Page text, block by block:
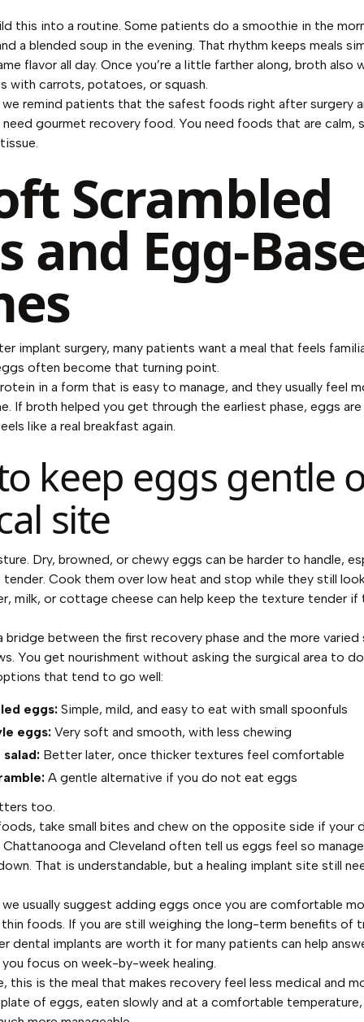
this into a routine. Some patients do a smoothie in the
a blended soup in the evening. That rhythm keeps meals
flavor all day. Once you’re a little farther along, broth also
with carrots, potatoes, or squash.
we remind patients that the safest foods right after surgery
need gourmet recovery food. You need foods that are calm,
Scrambled
and Egg-
implant surgery, many patients want a meal that feels
often become that turning point.
in a form that is easy to manage, and they usually feel
If broth helped you get through the earliest phase, eggs
like a real breakfast again.
keep eggs gentle
site
Dry, browned, or chewy eggs can be harder to handle,
Cook them over low heat and stop while they still
milk, or cottage cheese can help keep the texture tender
bridge between the first recovery phase and the more
You get nourishment without asking the surgical area to
that tend to go well:
eggs:Simple, mild, and easy to eat with small spoonfuls
eggs:Very soft and smooth, with less chewing
Better later, once thicker textures feel comfortable
A gentle alternative if you do not eat eggs
too.
take small bites and chew on the opposite side if your
and Cleveland often tell us eggs feel so
That is understandable, but a healing implant site still
usually suggest adding eggs once you are comfortable
foods. If you are still weighing the long-term benefits of
dental implants are worth it for many patients can help
focus on week-by-week healing.
this is the meal that makes recovery feel less medical and
of eggs, eaten slowly and at a comfortable temperature,